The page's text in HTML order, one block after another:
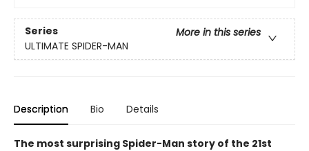
Series
More in this series
ULTIMATE SPIDER-MAN
Description Bio Details
The most surprising Spider-Man story of the 21st